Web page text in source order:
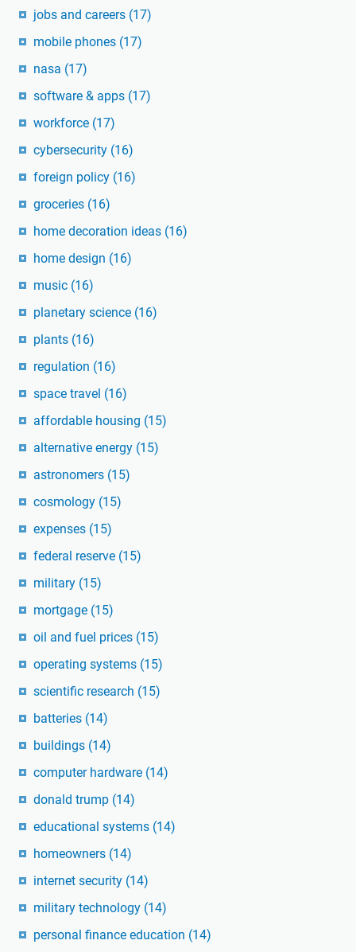
jobs and careers (17)
mobile phones (17)
nasa (17)
software & apps (17)
workforce (17)
cybersecurity (16)
foreign policy (16)
groceries (16)
home decoration ideas (16)
home design (16)
music (16)
planetary science (16)
plants (16)
regulation (16)
space travel (16)
affordable housing (15)
alternative energy (15)
astronomers (15)
cosmology (15)
expenses (15)
federal reserve (15)
military (15)
mortgage (15)
oil and fuel prices (15)
operating systems (15)
scientific research (15)
batteries (14)
buildings (14)
computer hardware (14)
donald trump (14)
educational systems (14)
homeowners (14)
internet security (14)
military technology (14)
personal finance education (14)